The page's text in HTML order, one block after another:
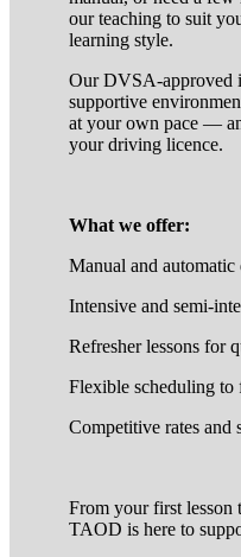
our teaching to suit
learning style.
Our DVSA-approved
supportive
at your own pace —
your driving licence.
What we offer:
Manual and automatic
Intensive and semi-
Refresher lessons for
Flexible scheduling to
Competitive rates and
From your first lesson
TAOD is here to